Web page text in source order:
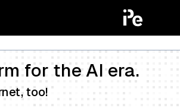
for the AI era.
too!